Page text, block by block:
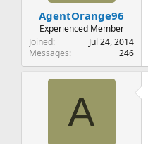
AgentOrange96
Experienced Member
Joined
Jul 24, 2014
Messages
246
A